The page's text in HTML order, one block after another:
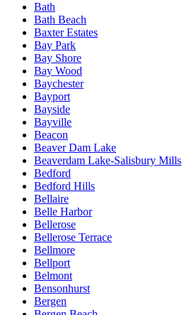
Bath
Bath Beach
Baxter Estates
Bay Park
Bay Shore
Bay Wood
Baychester
Bayport
Bayside
Bayville
Beacon
Beaver Dam Lake
Beaverdam Lake-Salisbury Mills
Bedford
Bedford Hills
Bellaire
Belle Harbor
Bellerose
Bellerose Terrace
Bellmore
Bellport
Belmont
Bensonhurst
Bergen